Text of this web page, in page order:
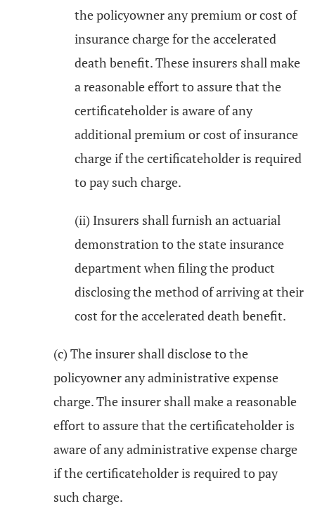
the policyowner any premium or cost of
insurance charge for the accelerated
death benefit. These insurers shall make
a reasonable effort to assure that the
certificateholder is aware of any
additional premium or cost of insurance
charge if the certificateholder is required
to pay such charge.
(ii) Insurers shall furnish an actuarial
demonstration to the state insurance
department when filing the product
disclosing the method of arriving at their
cost for the accelerated death benefit.
(c) The insurer shall disclose to the
policyowner any administrative expense
charge. The insurer shall make a reasonable
effort to assure that the certificateholder is
aware of any administrative expense charge
if the certificateholder is required to pay
such charge.